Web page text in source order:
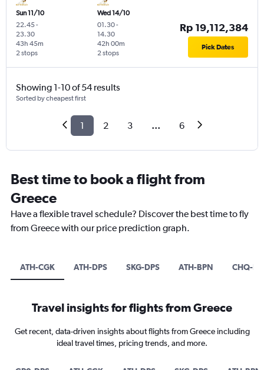
Sun 11/10
22.45-
23.30
2 stops
43h 45m
Wed 14/10
01.30-
14.30
2 stops
42h 00m
Rp 19,112,384
Pick Dates
Showing 1-10 of 54 results
Sorted by cheapest first
1 2 3 ... 6
Best time to book a flight from
Greece
Have a flexible travel schedule? Discover the best time to fly
from Greece with our price prediction graph.
ATH-CGK ATH-DPS SKG-DPS ATH-BPN CHQ-
Travel insights for flights from Greece
Get recent, data-driven insights about flights from Greece including
ideal travel times, pricing trends, and more.